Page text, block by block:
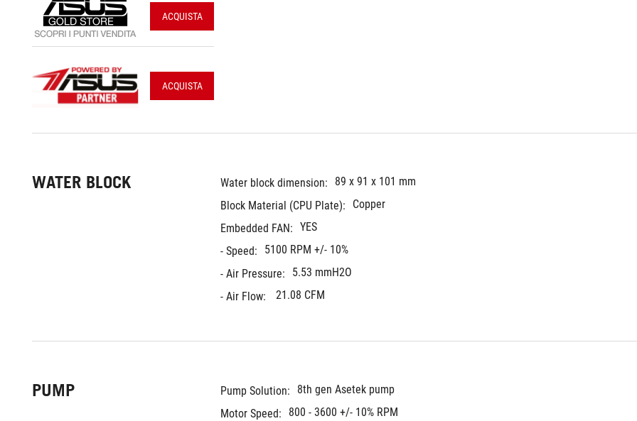
ACQUISTA
ACQUISTA
WATER BLOCK Water block dimension:
89 x 91 x 101 mm
Block Material (CPU Plate):
Copper
Embedded FAN: YES
- Speed:
5100 RPM +/- 10%
- Air Pressure:
5.53 mmH2O
- Air Flow:
21.08 CFM
PUMP Pump Solution:
8th gen Asetek pump
Motor Speed:
800 - 3600 +/- 10% RPM